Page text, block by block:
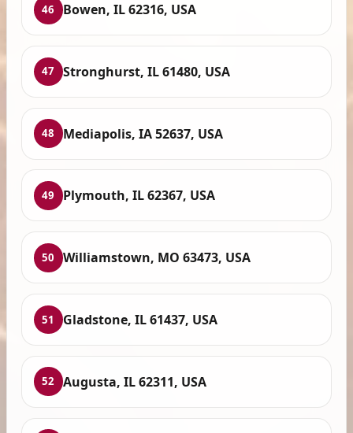
46 Bowen, IL 62316, USA
47 Stronghurst, IL 61480, USA
48 Mediapolis, IA 52637, USA
49 Plymouth, IL 62367, USA
50 Williamstown, MO 63473, USA
51 Gladstone, IL 61437, USA
52 Augusta, IL 62311, USA